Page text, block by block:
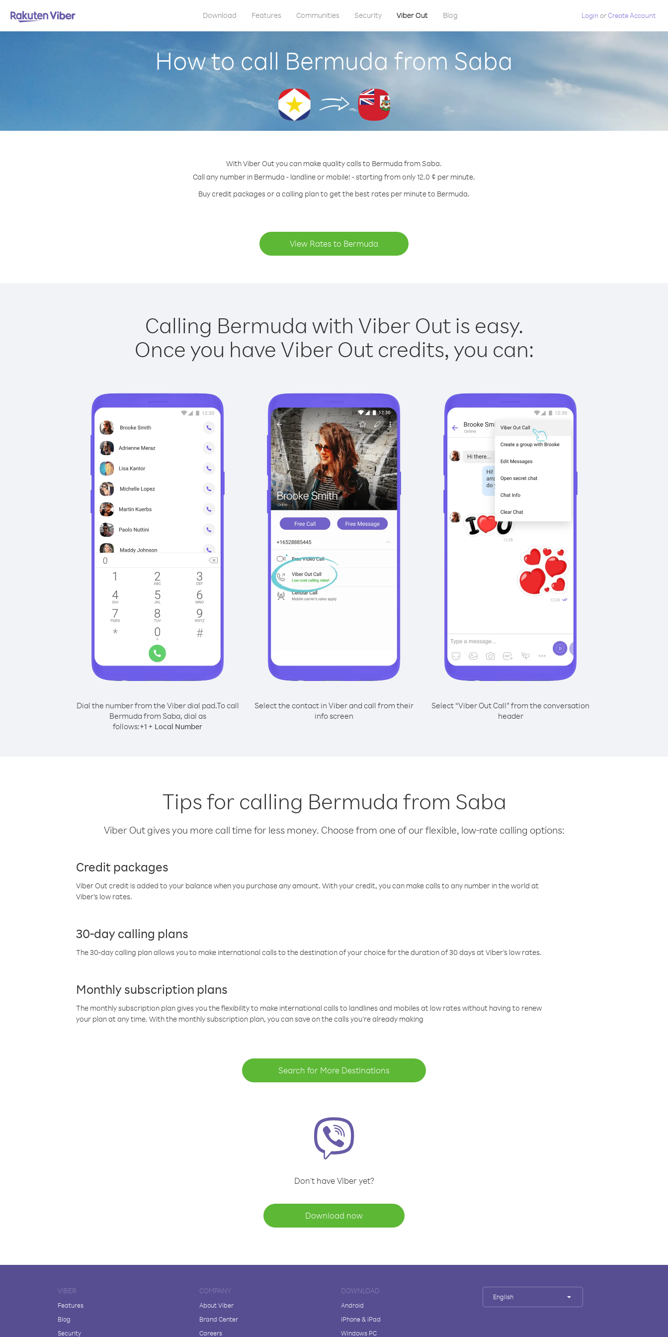
Download Features Communities Security Viber Out Blog Login orCreate Account
How to call Bermuda from Saba
With Viber Out you can make quality calls to Bermuda from Saba.
Call any number in Bermuda - landline or mobile! - starting from only 12.0 ¢ per minute.
Buy credit packages or a calling plan to get the best rates per minute to Bermuda.
View Rates to Bermuda
Calling Bermuda with Viber Out is easy.
Once you have Viber Out credits, you can:
Dial the number from the Viber dial pad.To call
Bermuda from Saba, dial as
follows:+1 + Local Number
Select the contact in Viber and call from their
info screen
Select “Viber Out Call” from the conversation
header
Tips for calling Bermuda from Saba
Viber Out gives you more call time for less money. Choose from one of our flexible, low-rate calling options:
Credit packages
Viber Out credit is added to your balance when you purchase any amount. With your credit, you can make calls to any number in the world at
Viber’s low rates.
30-day calling plans
The 30-day calling plan allows you to make international calls to the destination of your choice for the duration of 30 days at Viber’s low rates.
Monthly subscription plans
The monthly subscription plan gives you the flexibility to make international calls to landlines and mobiles at low rates without having to renew
your plan at any time. With the monthly subscription plan, you can save on the calls you’re already making
Search for More Destinations
Don't have Viber yet?
Download now
VIBER
Features
Blog
Security
COMPANY
About Viber
Brand Center
Careers
DOWNLOAD
Android
iPhone & iPad
Windows PC
English